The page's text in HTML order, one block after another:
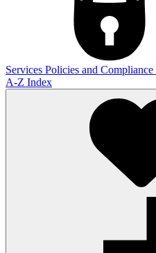
Services Policies and Compliance
A-Z Index